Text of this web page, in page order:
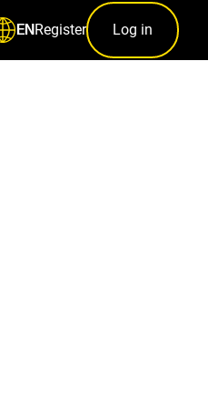
ENRegister Log in